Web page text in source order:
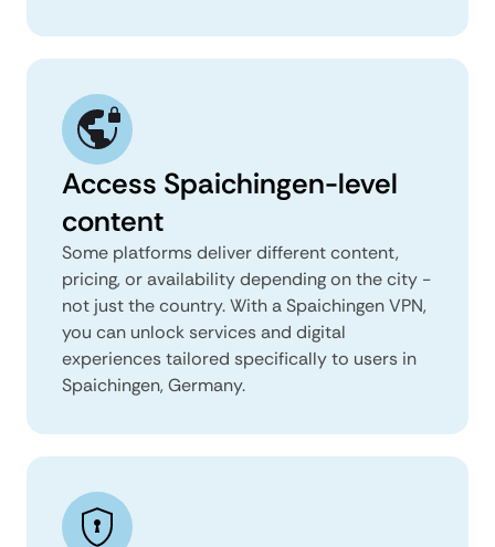
Access Spaichingen-level
content
Some platforms deliver different content,
pricing, or availability depending on the city -
not just the country. With a Spaichingen VPN,
you can unlock services and digital
experiences tailored specifically to users in
Spaichingen, Germany.